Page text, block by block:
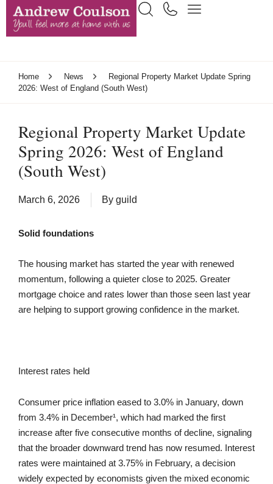
Home News
Regional Property Market Update Spring
2026: West of England (South West)
Regional Property Market Update
Spring 2026: West of England
(South West)
March 6, 2026 By guild
Solid foundations
The housing market has started the year with renewed
momentum, following a quieter close to 2025. Greater
mortgage choice and rates lower than those seen last year
are helping to support growing confidence in the market.
Interest rates held
Consumer price inflation eased to 3.0% in January, down
from 3.4% in December¹, which had marked the first
increase after five consecutive months of decline, signaling
that the broader downward trend has now resumed. Interest
rates were maintained at 3.75% in February, a decision
widely expected by economists given the mixed economic